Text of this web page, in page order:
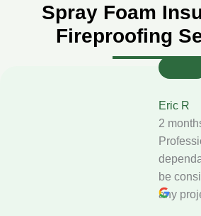
Spray Foam
Fireproofing
Eric R
2
be
any